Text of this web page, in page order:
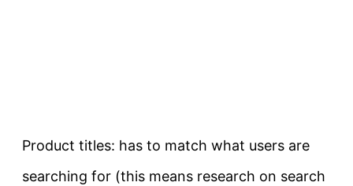
Product titles: has to match what users are
searching for (this means research on search